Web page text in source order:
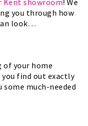
you through how
look…
of your home
find out exactly
some much-needed